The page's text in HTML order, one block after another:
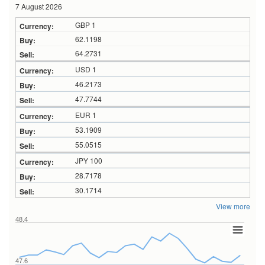
7 August 2026
GBP 1
62.1198
64.2731
USD 1
46.2173
47.7744
EUR 1
53.1909
55.0515
JPY 100
28.7178
30.1714
View more
47.6
48.4